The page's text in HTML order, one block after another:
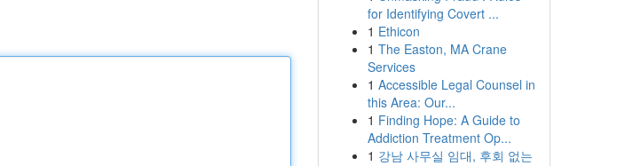
for Identifying Covert ...
1 Ethicon
1 The Easton, MA Crane
Services
1 Accessible Legal Counsel in
this Area: Our...
1 Finding Hope: A Guide to
Addiction Treatment Op...
1 강남 사무실 임대, 후회 없는